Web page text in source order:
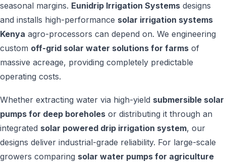
seasonal margins. Eunidrip Irrigation Systems designs
and installs high-performance solar irrigation systems
Kenya agro-processors can depend on. We engineering
custom off-grid solar water solutions for farms of
massive acreage, providing completely predictable
operating costs.
Whether extracting water via high-yield submersible solar
pumps for deep boreholes or distributing it through an
integrated solar powered drip irrigation system, our
designs deliver industrial-grade reliability. For large-scale
growers comparing solar water pumps for agriculture